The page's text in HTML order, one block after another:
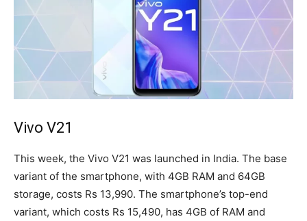
Vivo V21
This week, the Vivo V21 was launched in India. The base
variant of the smartphone, with 4GB RAM and 64GB
storage, costs Rs 13,990. The smartphone’s top-end
variant, which costs Rs 15,490, has 4GB of RAM and